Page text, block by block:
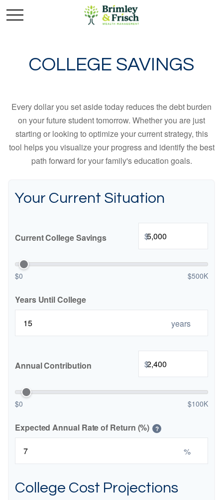
COLLEGE SAVINGS
Every dollar you set aside today reduces the debt burden
on your future student tomorrow. Whether you are just
starting or looking to optimize your current strategy, this
tool helps you visualize your progress and identify the best
path forward for your family's education goals.
Your Current Situation
Current College Savings $
$0 $500K
Years Until College
years
Annual Contribution $
$0 $100K
Expected Annual Rate of Return (%) ?
%
College Cost Projections